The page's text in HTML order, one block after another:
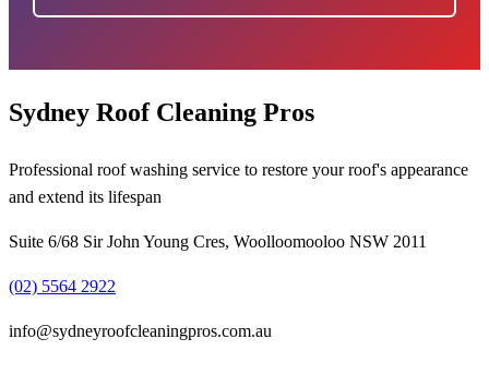
Sydney Roof Cleaning Pros
Professional roof washing service to restore your roof's appearance
and extend its lifespan
Suite 6/68 Sir John Young Cres, Woolloomooloo NSW 2011
(02) 5564 2922
info@sydneyroofcleaningpros.com.au